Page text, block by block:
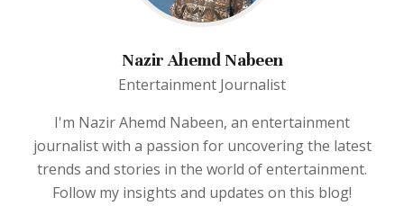
Nazir Ahemd Nabeen
Entertainment Journalist
I'm Nazir Ahemd Nabeen, an entertainment
journalist with a passion for uncovering the latest
trends and stories in the world of entertainment.
Follow my insights and updates on this blog!